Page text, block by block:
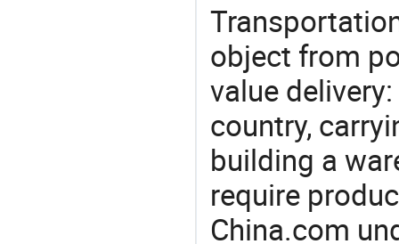
object from
value
country,
building a
require
China.com